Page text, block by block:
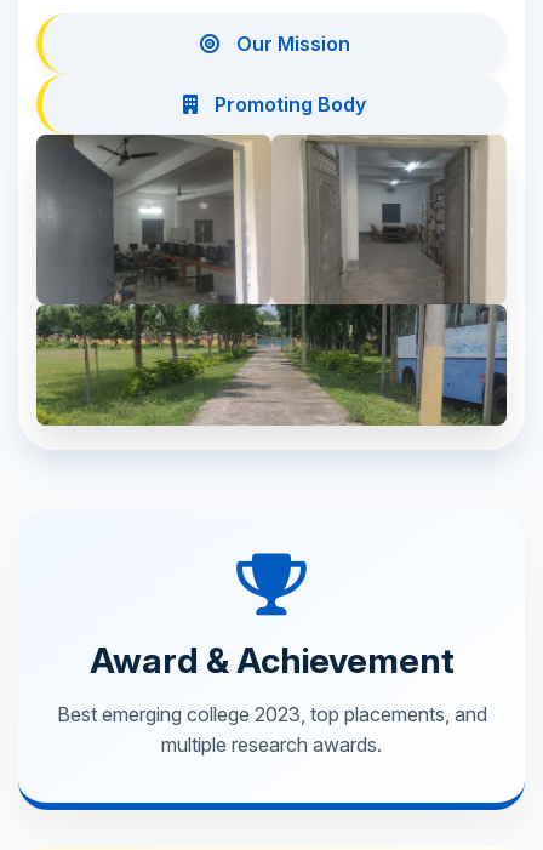
Our Mission
Promoting Body
Award & Achievement
Best emerging college 2023, top placements, and
multiple research awards.